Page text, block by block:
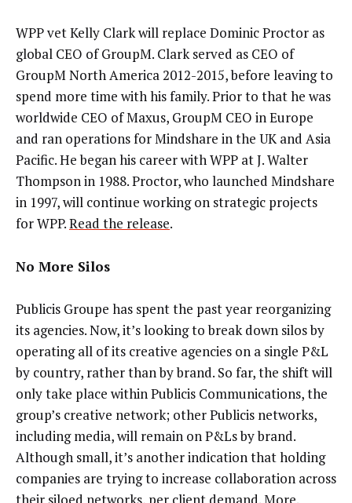
WPP vet Kelly Clark will replace Dominic Proctor as
global CEO of GroupM. Clark served as CEO of
GroupM North America 2012-2015, before leaving to
spend more time with his family. Prior to that he was
worldwide CEO of Maxus, GroupM CEO in Europe
and ran operations for Mindshare in the UK and Asia
Pacific. He began his career with WPP at J. Walter
Thompson in 1988. Proctor, who launched Mindshare
in 1997, will continue working on strategic projects
for WPP.Read the release.
No More Silos
Publicis Groupe has spent the past year reorganizing
its agencies. Now, it’s looking to break down silos by
operating all of its creative agencies on a single P&L
by country, rather than by brand. So far, the shift will
only take place within Publicis Communications, the
group’s creative network; other Publicis networks,
including media, will remain on P&Ls by brand.
Although small, it’s another indication that holding
companies are trying to increase collaboration across